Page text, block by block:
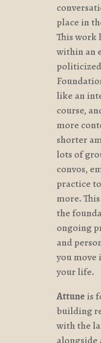
place in
This work
within an
like an
course,
more
shorter
lots of
convos,
practice
more.
the
ongoing
and
you move
your life.
Attune is
building
with the
alongside